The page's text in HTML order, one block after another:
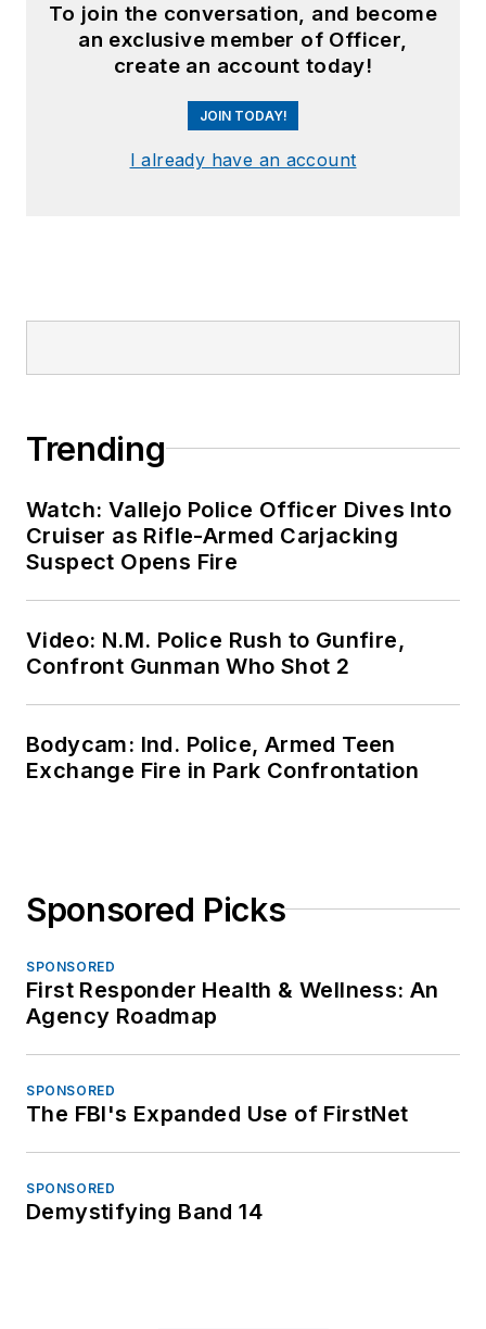
To join the conversation, and become
an exclusive member of Officer,
create an account today!
JOIN TODAY!
I already have an account
Trending
Watch: Vallejo Police Officer Dives Into
Cruiser as Rifle-Armed Carjacking
Suspect Opens Fire
Video: N.M. Police Rush to Gunfire,
Confront Gunman Who Shot 2
Bodycam: Ind. Police, Armed Teen
Exchange Fire in Park Confrontation
Sponsored Picks
SPONSORED
First Responder Health & Wellness: An
Agency Roadmap
SPONSORED
The FBI's Expanded Use of FirstNet
SPONSORED
Demystifying Band 14